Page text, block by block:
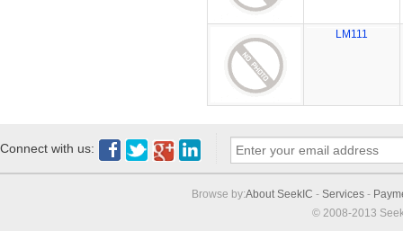
LM111
Connect with us:
Browse by:About SeekIC - Services -
© 2008-2013